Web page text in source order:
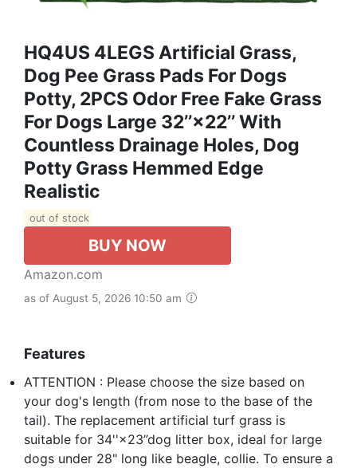
HQ4US 4LEGS Artificial Grass,
Dog Pee Grass Pads For Dogs
Potty, 2PCS Odor Free Fake Grass
For Dogs Large 32’’×22’’ With
Countless Drainage Holes, Dog
Potty Grass Hemmed Edge
Realistic
out of stock
BUY NOW
Amazon.com
as of August 5, 2026 10:50 am
Features
ATTENTION : Please choose the size based on
your dog's length (from nose to the base of the
tail). The replacement artificial turf grass is
suitable for 34''×23”dog litter box, ideal for large
dogs under 28" long like beagle, collie. To ensure a